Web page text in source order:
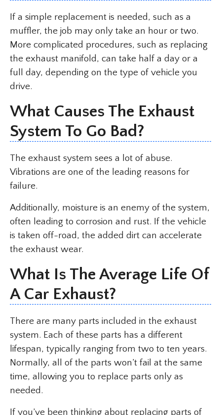
If a simple replacement is needed, such as a
muffler, the job may only take an hour or two.
More complicated procedures, such as replacing
the exhaust manifold, can take half a day or a
full day, depending on the type of vehicle you
drive.
What Causes The Exhaust
System To Go Bad?
The exhaust system sees a lot of abuse.
Vibrations are one of the leading reasons for
failure.
Additionally, moisture is an enemy of the system,
often leading to corrosion and rust. If the vehicle
is taken off-road, the added dirt can accelerate
the exhaust wear.
What Is The Average Life Of
A Car Exhaust?
There are many parts included in the exhaust
system. Each of these parts has a different
lifespan, typically ranging from two to ten years.
Normally, all of the parts won’t fail at the same
time, allowing you to replace parts only as
needed.
If you’ve been thinking about replacing parts of